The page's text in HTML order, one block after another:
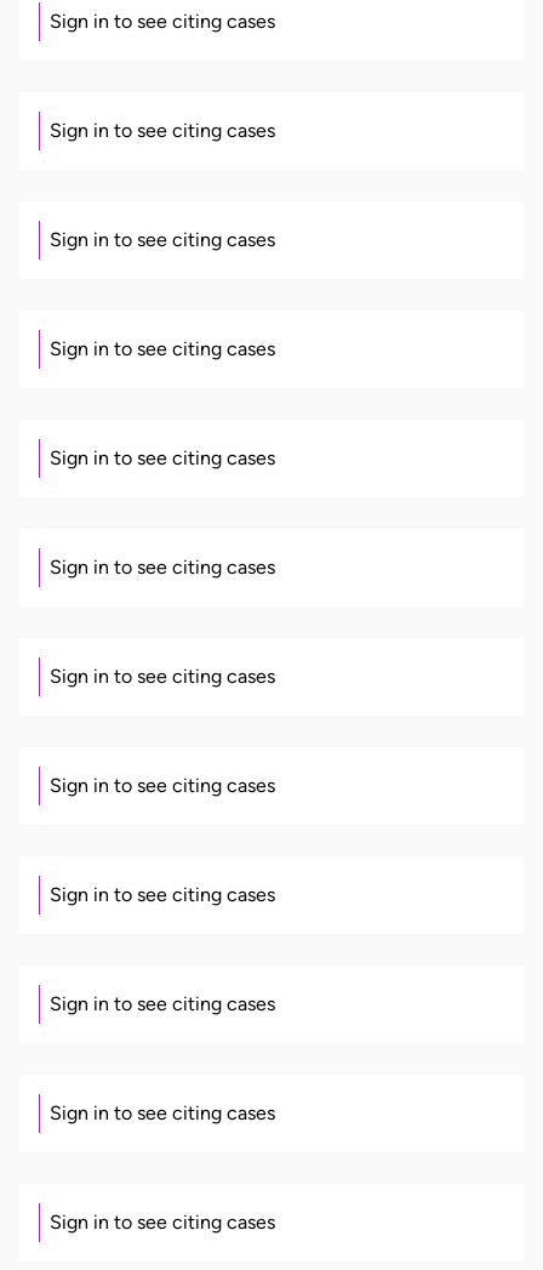
Sign in to see citing cases
Sign in to see citing cases
Sign in to see citing cases
Sign in to see citing cases
Sign in to see citing cases
Sign in to see citing cases
Sign in to see citing cases
Sign in to see citing cases
Sign in to see citing cases
Sign in to see citing cases
Sign in to see citing cases
Sign in to see citing cases